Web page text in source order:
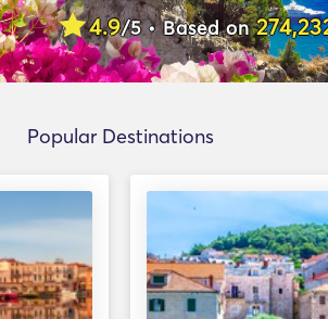
4.9/5 • Based on
Popular Destinations